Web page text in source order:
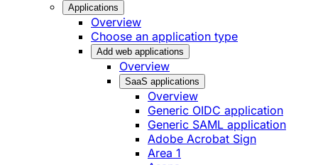
Applications
Overview
Choose an application type
Add web applications
Overview
SaaS applications
Overview
Generic OIDC application
Generic SAML application
Adobe Acrobat Sign
Area 1